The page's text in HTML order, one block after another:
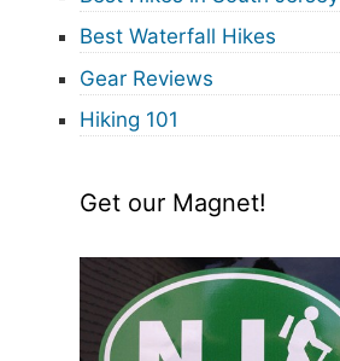
Best Waterfall Hikes
Gear Reviews
Hiking 101
Get our Magnet!